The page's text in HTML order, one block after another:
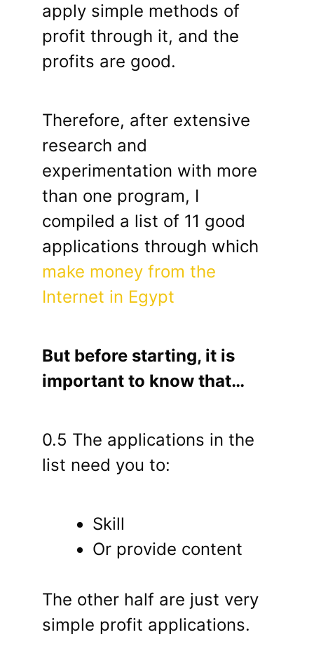
apply simple methods of
profit through it, and the
profits are good.
Therefore, after extensive
research and
experimentation with more
than one program, I
compiled a list of 11 good
applications through which
make money from the
Internet in Egypt
But before starting, it is
important to know that…
0.5 The applications in the
list need you to:
Skill
Or provide content
The other half are just very
simple profit applications.